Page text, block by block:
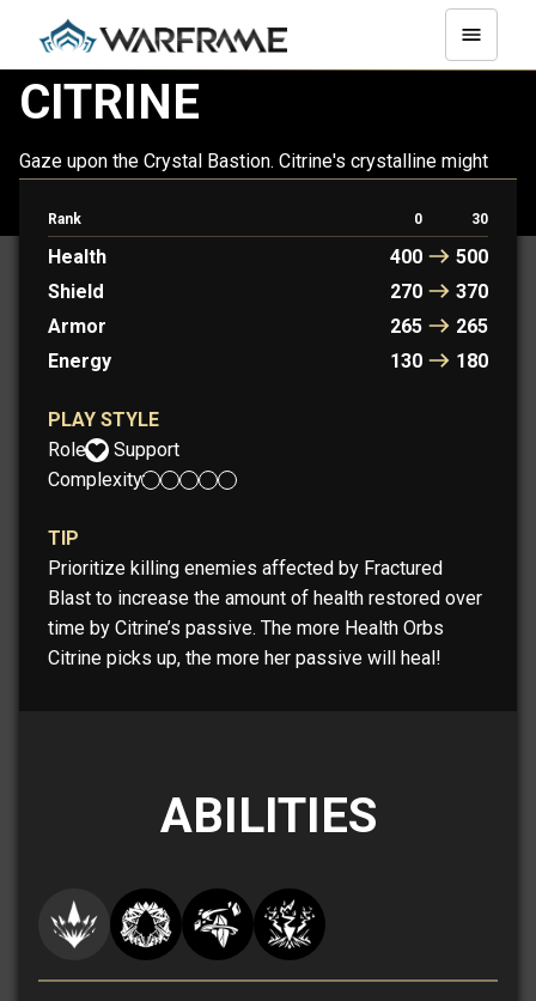
CITRINE
Gaze upon the Crystal Bastion. Citrine's crystalline might
her fractal beauty.
Rank 0 30
Health 400
500
Shield
270
370
Armor
265
265
Energy
130 180
PLAY STYLE
Role:
Support
Complexity:
TIP
Prioritize killing enemies affected by Fractured
Blast to increase the amount of health restored over
time by Citrine’s passive. The more Health Orbs
Citrine picks up, the more her passive will heal!
ABILITIES